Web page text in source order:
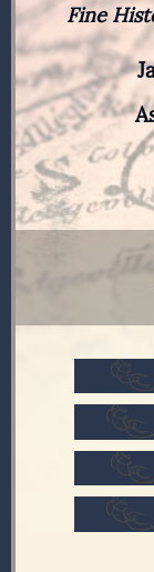
Fine